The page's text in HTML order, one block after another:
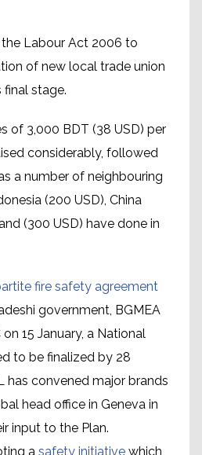
Labour Act 2006 to
of new local trade union
final stage.
3,000 BDT (38 USD) per
considerably, followed
a number of neighbouring
(200 USD), China
(300 USD) have done in
fire safety agreement
government, BGMEA
15 January, a National
to be finalized by 28
has convened major brands
head office in Geneva in
input to the Plan.
a safety initiative which